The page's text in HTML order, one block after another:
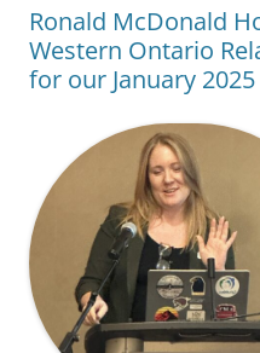
Ronald McDonald
Western Ontario
for our January